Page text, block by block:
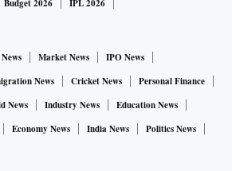
Budget 2026 IPL 2026
Market News
IPO News
News Cricket News
Personal Finance
News Industry News
Education News
Economy News India News
Politics News